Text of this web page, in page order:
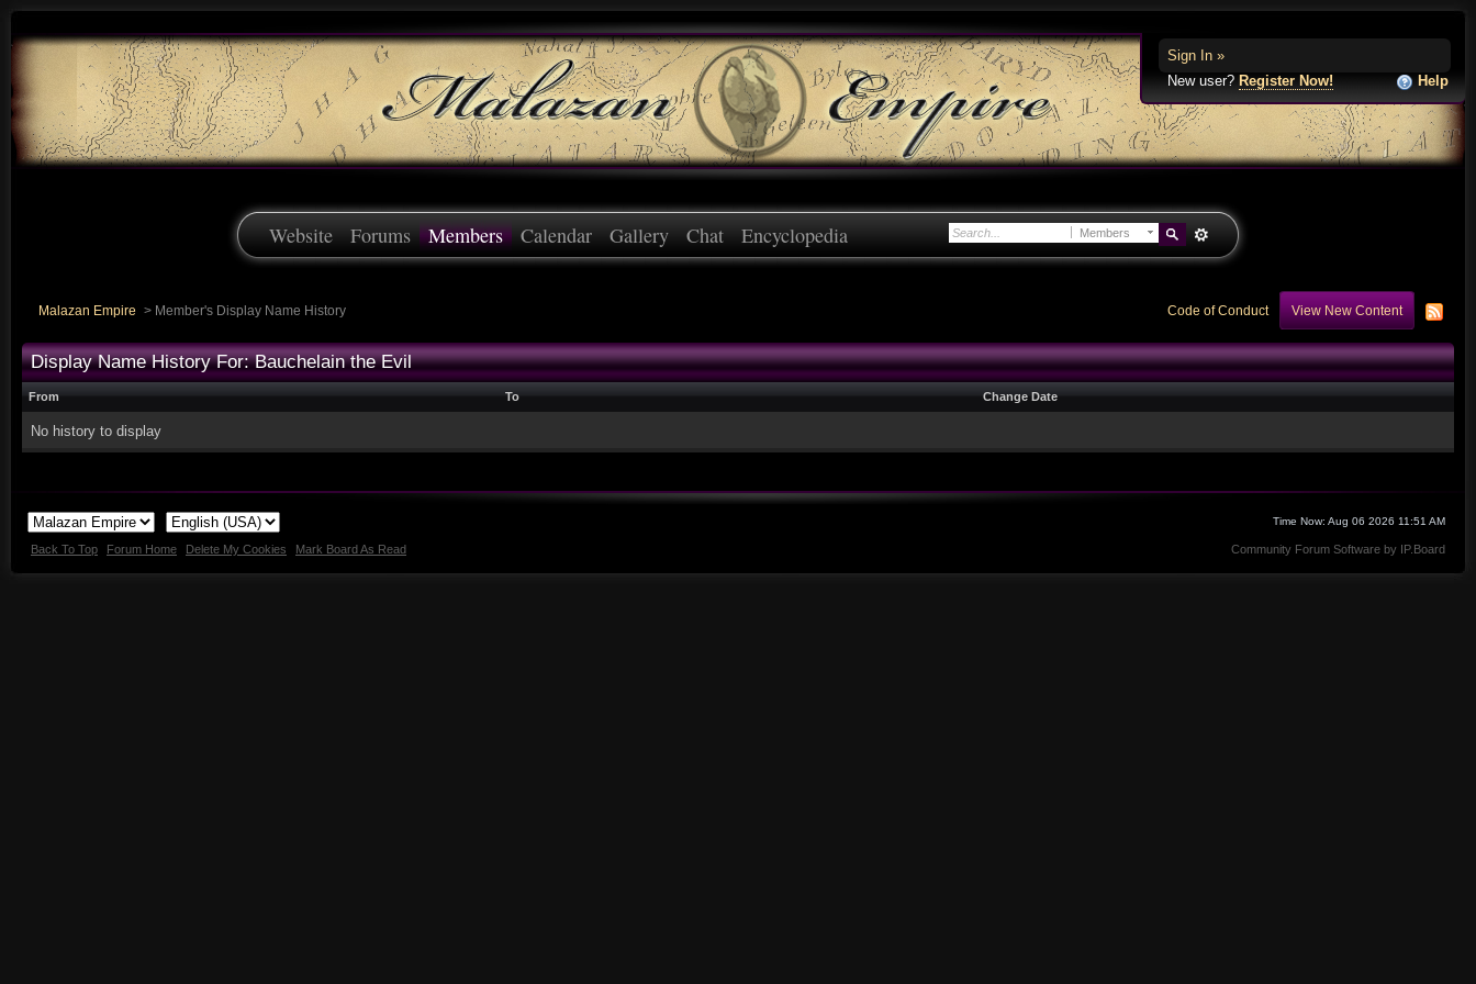
Sign In »
New user? Register Now! Help
Members
Website Forums Members Calendar Gallery Chat Encyclopedia
Malazan Empire > Member's Display Name History Code of Conduct View New Content
Display Name History For: Bauchelain the Evil
From To Change Date
No history to display
Time Now: Aug 06 2026 11:51 AM
Back To Top Forum Home Delete My Cookies Mark Board As Read Community Forum Software by IP.Board